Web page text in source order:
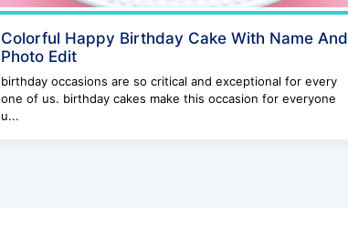
Colorful Happy Birthday Cake With Name And
Photo Edit
birthday occasions are so critical and exceptional for every
one of us. birthday cakes make this occasion for everyone
u...